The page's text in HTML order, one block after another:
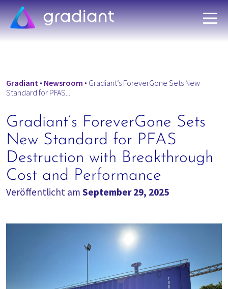
Gradiant • Newsroom • Gradiant’s ForeverGone Sets New
Standard for PFAS...
Gradiant’s ForeverGone Sets
New Standard for PFAS
Destruction with Breakthrough
Cost and Performance
Veröffentlicht am September 29, 2025